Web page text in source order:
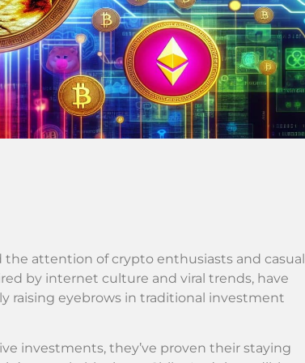
attention of crypto enthusiasts and casual
by internet culture and viral trends, have
raising eyebrows in traditional investment
investments, they’ve proven their staying